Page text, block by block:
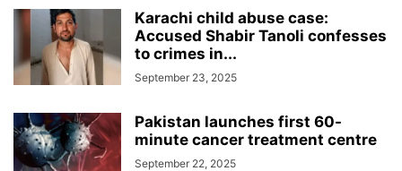
Karachi child abuse case:
Accused Shabir Tanoli confesses
to crimes in...
September 23, 2025
Pakistan launches first 60-
minute cancer treatment centre
September 22, 2025